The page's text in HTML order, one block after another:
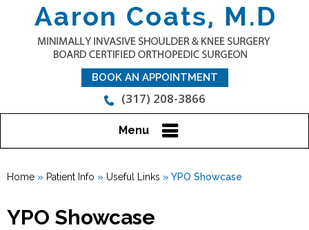
BOOK AN APPOINTMENT
(317) 208-3866
Menu
Home » Patient Info » Useful Links » YPO Showcase
YPO Showcase